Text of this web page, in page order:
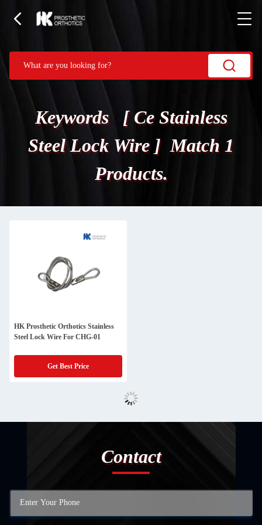
Keywords [ Ce Stainless
Steel Lock Wire ] Match 1
Products.
HK Prosthetic Orthotics Stainless
Steel Lock Wire For CHG-01
Get Best Price
Contact